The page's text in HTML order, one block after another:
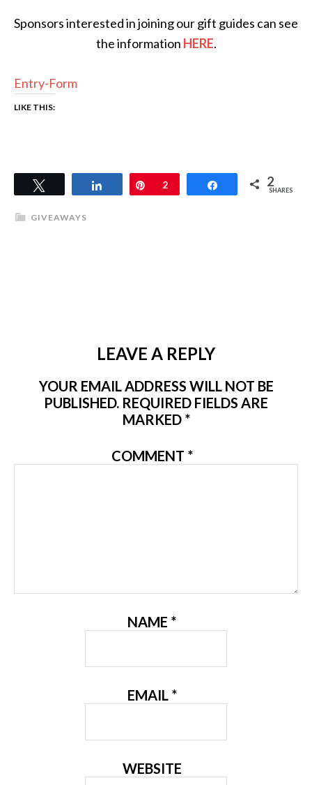
Sponsors interested in joining our gift guides can see
the information HERE.
Entry-Form
LIKE THIS:
Share Pin
2 Share 2
SHARES
GIVEAWAYS
LEAVE A REPLY
YOUR EMAIL ADDRESS WILL NOT BE
PUBLISHED. REQUIRED FIELDS ARE
MARKED *
COMMENT *
NAME *
EMAIL *
WEBSITE